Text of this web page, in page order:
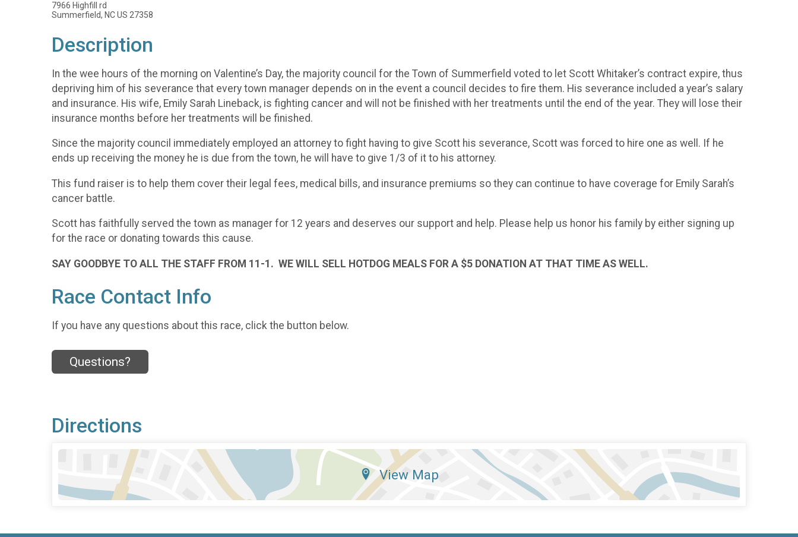
7966 Highfill rd
Summerfield, NC US 27358
Description
In the wee hours of the morning on Valentine’s Day, the majority council for the Town of Summerfield voted to let Scott Whitaker’s contract expire, thus
depriving him of his severance that every town manager depends on in the event a council decides to fire them. His severance included a year’s salary
and insurance. His wife, Emily Sarah Lineback, is fighting cancer and will not be finished with her treatments until the end of the year. They will lose their
insurance months before her treatments will be finished.
Since the majority council immediately employed an attorney to fight having to give Scott his severance, Scott was forced to hire one as well. If he
ends up receiving the money he is due from the town, he will have to give 1/3 of it to his attorney.
This fund raiser is to help them cover their legal fees, medical bills, and insurance premiums so they can continue to have coverage for Emily Sarah’s
cancer battle.
Scott has faithfully served the town as manager for 12 years and deserves our support and help. Please help us honor his family by either signing up
for the race or donating towards this cause.
SAY GOODBYE TO ALL THE STAFF FROM 11-1. WE WILL SELL HOTDOG MEALS FOR A $5 DONATION AT THAT TIME AS WELL.
Race Contact Info
If you have any questions about this race, click the button below.
Questions?
Directions
View Map